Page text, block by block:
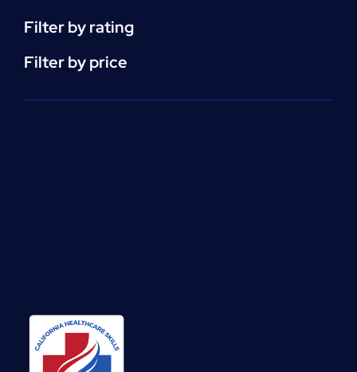
Filter by rating
Filter by price